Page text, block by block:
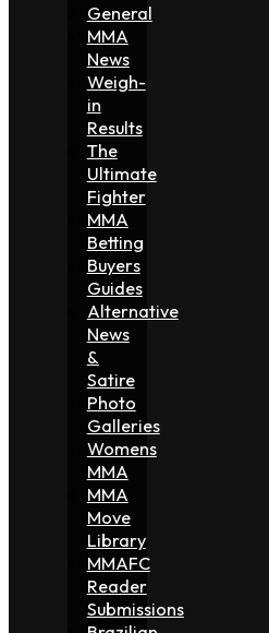
General
MMA
News
Weigh-
in
Results
The
Ultimate
Fighter
MMA
Betting
Buyers
Guides
Alternative
News
&
Satire
Photo
Galleries
Womens
MMA
MMA
Move
Library
MMAFC
Reader
Submissions